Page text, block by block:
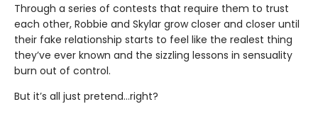
Through a series of contests that require them to trust
each other, Robbie and Skylar grow closer and closer until
their fake relationship starts to feel like the realest thing
they’ve ever known and the sizzling lessons in sensuality
burn out of control.
But it’s all just pretend…right?